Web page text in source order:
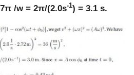
/w = 2π/(2.0s-1) = 3.1 s.